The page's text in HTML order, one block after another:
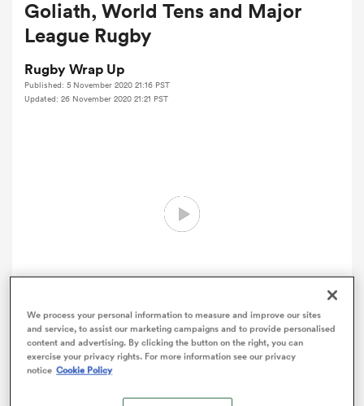
Women
Goliath, World Tens and Major
League Rugby
Rugby Wrap Up
Published: 5 November 2020 21:16 PST
Updated: 26 November 2020 21:21 PST
Comment Share
We process your personal information to measure and improve our sites
and service, to assist our marketing campaigns and to provide personalised
content and advertising. By clicking the button on the right, you can
exercise your privacy rights. For more information see our privacy
notice Cookie Policy